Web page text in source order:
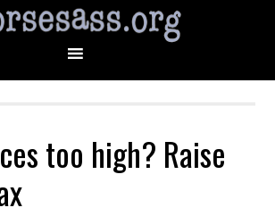
too high? Raise